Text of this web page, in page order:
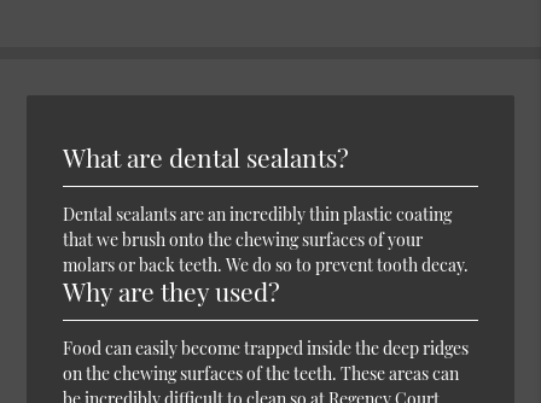
What are dental sealants?
Dental sealants are an incredibly thin plastic coating
that we brush onto the chewing surfaces of your
molars or back teeth. We do so to prevent tooth decay.
Why are they used?
Food can easily become trapped inside the deep ridges
on the chewing surfaces of the teeth. These areas can